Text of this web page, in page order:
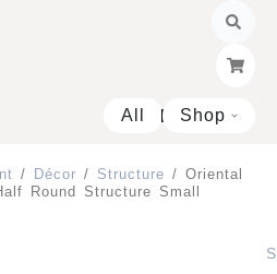
All Shop Open
/ Décor / Structure / Oriental
Round Structure Small